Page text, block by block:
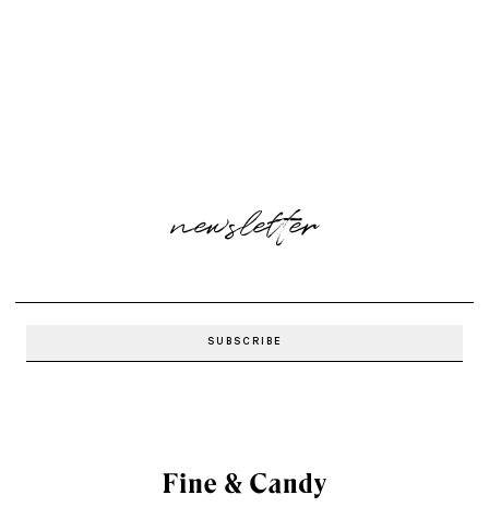
newsletter